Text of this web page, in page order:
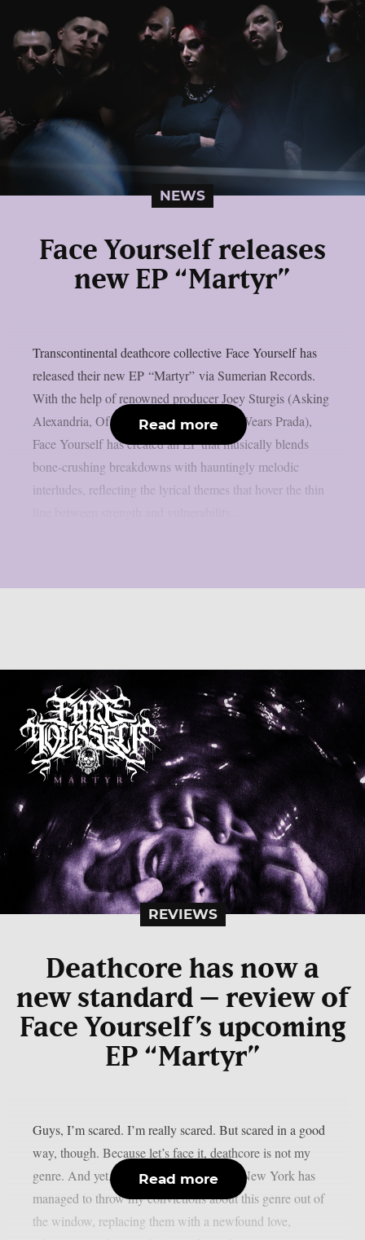
NEWS
Face Yourself releases
new EP “Martyr”
Transcontinental deathcore collective Face Yourself has
released their new EP “Martyr” via Sumerian Records.
With the help of renowned producer Joey Sturgis (Asking
Alexandria, Of Mice & Men, The Devil Wears Prada),
Face Yourself has created an EP that musically blends
bone-crushing breakdowns with hauntingly melodic
interludes, reflecting the lyrical themes that hover the thin
Read more
REVIEWS
Deathcore has now a
new standard – review of
Face Yourself’s upcoming
EP “Martyr”
Guys, I’m scared. I’m really scared. But scared in a good
way, though. Because let’s face it, deathcore is not my
genre. And yet, this six-piece band from New York has
managed to throw my convictions about this genre out of
the window, replacing them with a newfound love,
Read more